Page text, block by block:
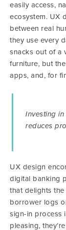
easily access,
ecosystem. UX
between real
they use every
snacks out of a
furniture, but
apps, and, for
Investing
reduces
UX design
digital banking
that delights
borrower logs
sign-in process
pleasing,